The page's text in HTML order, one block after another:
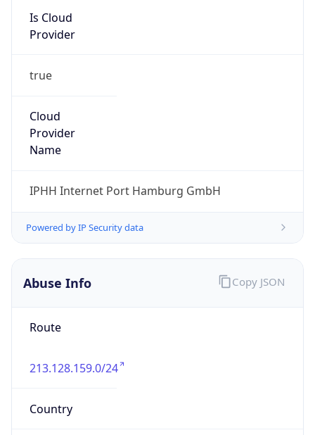
Is Cloud
Provider
true
Cloud
Provider
Name
IPHH Internet Port Hamburg GmbH
Powered by IP Security data
Abuse Info
Route
213.128.159.0/24
Country
Copy JSON